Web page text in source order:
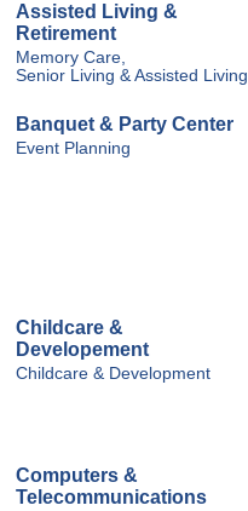
Assisted Living &
Retirement
Memory Care,
Senior Living & Assisted Living
Banquet & Party Center
Event Planning
Childcare &
Developement
Childcare & Development
Computers &
Telecommunications